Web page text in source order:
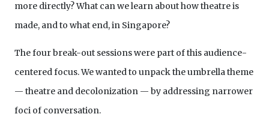
more directly? What can we learn about how theatre is
made, and to what end, in Singapore?
The four break-out sessions were part of this audience-
centered focus. We wanted to unpack the umbrella theme
— theatre and decolonization — by addressing narrower
foci of conversation.